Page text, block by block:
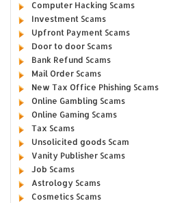
Computer Hacking Scams
Investment Scams
Upfront Payment Scams
Door to door Scams
Bank Refund Scams
Mail Order Scams
New Tax Office Phishing Scams
Online Gambling Scams
Online Gaming Scams
Tax Scams
Unsolicited goods Scam
Vanity Publisher Scams
Job Scams
Astrology Scams
Cosmetics Scams